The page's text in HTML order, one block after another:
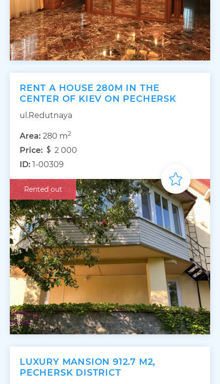
RENT A HOUSE 280M IN THE
CENTER OF KIEV ON PECHERSK
ul.Redutnaya
Area: 280 m2
Price:
2 000
ID: 1-00309
Rented out
LUXURY MANSION 912.7 M2,
PECHERSK DISTRICT